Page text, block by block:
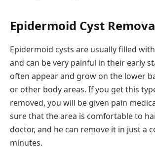
Epidermoid Cyst
Epidermoid cysts are usually filled
and can be very painful in their early
often appear and grow on the lower
or other body areas. If you get this
removed, you will be given pain
sure that the area is comfortable to
doctor, and he can remove it in just a
minutes.